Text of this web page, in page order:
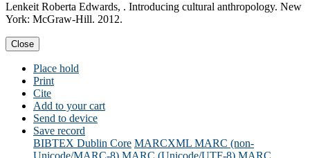
Lenkeit Roberta Edwards, . Introducing cultural anthropology. New
York: McGraw-Hill. 2012.
Close
Place hold
Print
Cite
Add to your cart
Send to device
Save record
BIBTEX Dublin Core MARCXML MARC (non-
Unicode/MARC-8) MARC (Unicode/UTF-8) MARC